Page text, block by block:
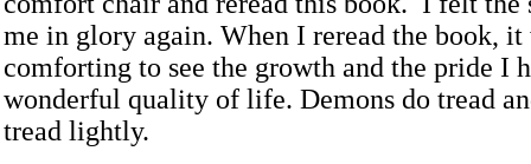
me in glory again. When I reread the book, it
comforting to see the growth and the pride I
wonderful quality of life. Demons do tread
tread lightly.